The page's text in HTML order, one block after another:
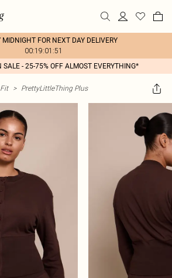
MIDNIGHT FOR NEXT DAY DELIVERY
00:19:01:51
SALE - 25-75% OFF ALMOST EVERYTHING*
> PrettyLittleThing Plus